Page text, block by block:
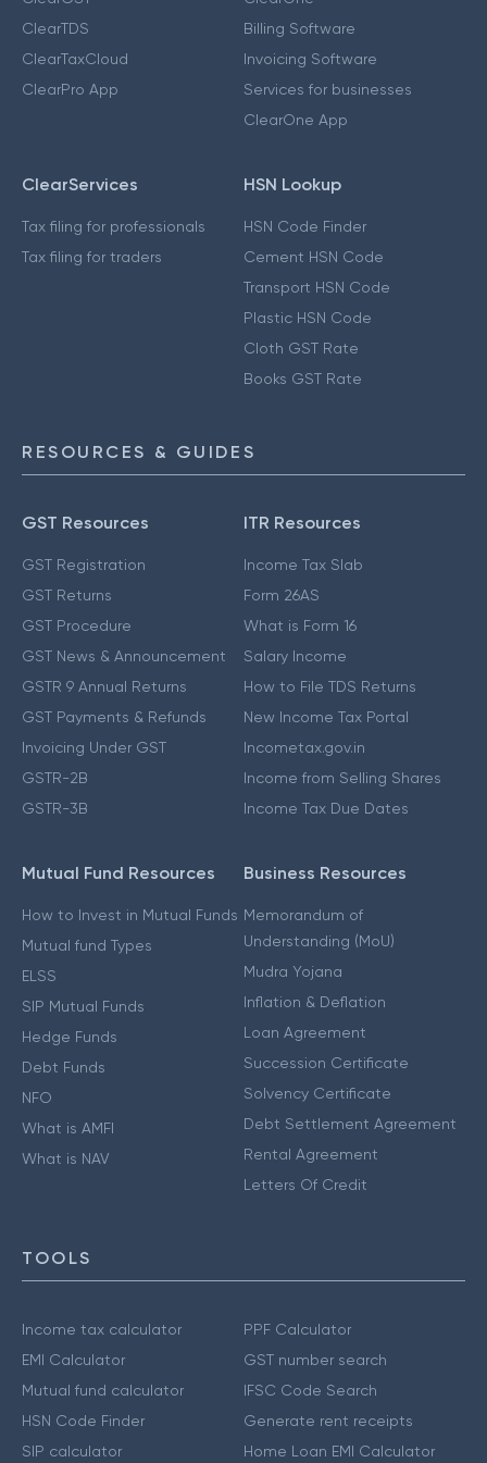
ClearTDS
ClearTaxCloud
ClearPro App
Billing Software
Invoicing Software
Services for businesses
ClearOne App
ClearServices
Tax filing for professionals
Tax filing for traders
HSN Lookup
HSN Code Finder
Cement HSN Code
Transport HSN Code
Plastic HSN Code
Cloth GST Rate
Books GST Rate
RESOURCES & GUIDES
GST Resources
GST Registration
GST Returns
GST Procedure
GST News & Announcement
GSTR 9 Annual Returns
GST Payments & Refunds
Invoicing Under GST
GSTR-2B
GSTR-3B
ITR Resources
Income Tax Slab
Form 26AS
What is Form 16
Salary Income
How to File TDS Returns
New Income Tax Portal
Incometax.gov.in
Income from Selling Shares
Income Tax Due Dates
Mutual Fund Resources
How to Invest in Mutual Funds
Mutual fund Types
ELSS
SIP Mutual Funds
Hedge Funds
Debt Funds
NFO
What is AMFI
What is NAV
Business Resources
Memorandum of
Understanding (MoU)
Mudra Yojana
Inflation & Deflation
Loan Agreement
Succession Certificate
Solvency Certificate
Debt Settlement Agreement
Rental Agreement
Letters Of Credit
TOOLS
Income tax calculator
EMI Calculator
Mutual fund calculator
HSN Code Finder
SIP calculator
PPF Calculator
GST number search
IFSC Code Search
Generate rent receipts
Home Loan EMI Calculator